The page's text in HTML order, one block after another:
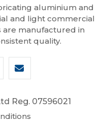
aluminium and
and light commercial
manufactured in
quality.
Reg. 07596021